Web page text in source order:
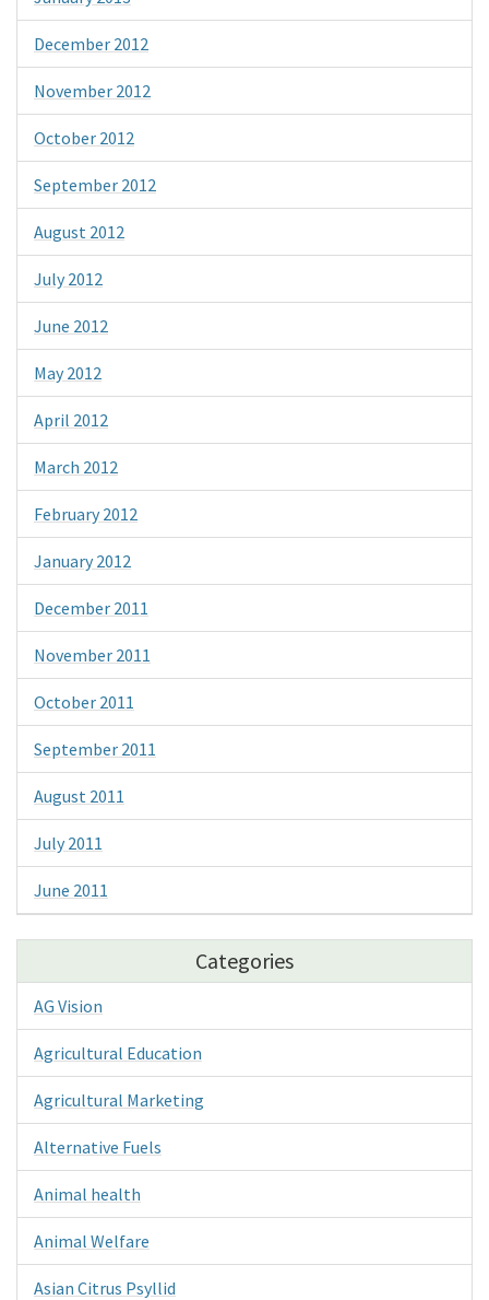
December 2012
November 2012
October 2012
September 2012
August 2012
July 2012
June 2012
May 2012
April 2012
March 2012
February 2012
January 2012
December 2011
November 2011
October 2011
September 2011
August 2011
July 2011
June 2011
Categories
AG Vision
Agricultural Education
Agricultural Marketing
Alternative Fuels
Animal health
Animal Welfare
Asian Citrus Psyllid